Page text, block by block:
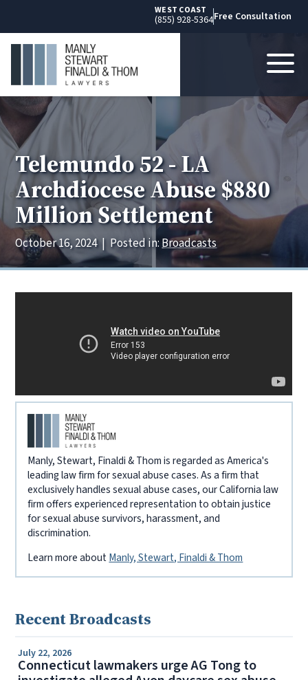
WEST COAST
(855) 928-5364Free Consultation
Telemundo 52 - LA
Archdiocese Abuse $880
Million Settlement
October 16, 2024 | Posted in:Broadcasts
Manly, Stewart, Finaldi & Thom is regarded as America's
leading law firm for sexual abuse cases. As a firm that
exclusively handles sexual abuse cases, our California law
firm offers experienced representation to obtain justice
for sexual abuse survivors, harassment, and
discrimination.
Learn more aboutManly, Stewart, Finaldi & Thom
Recent Broadcasts
July 22, 2026
Connecticut lawmakers urge AG Tong to